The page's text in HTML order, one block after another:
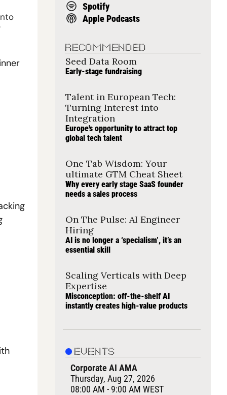
Spotify
Apple Podcasts
RECOMMENDED
Seed Data Room
Early-stage fundraising
Talent in European Tech:
Turning Interest into
Integration
Europe's opportunity to attract top
global tech talent
One Tab Wisdom: Your
ultimate GTM Cheat Sheet
Why every early stage SaaS founder
needs a sales process
On The Pulse: AI Engineer
Hiring
AI is no longer a ‘specialism’, it’s an
essential skill
Scaling Verticals with Deep
Expertise
Misconception: off-the-shelf AI
instantly creates high-value products
EVENTS
Corporate AI AMA
Thursday, Aug 27, 2026
08:00 AM - 9:00 AM WEST